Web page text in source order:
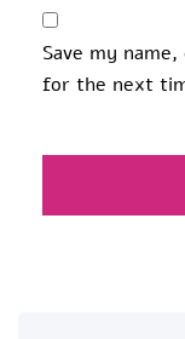
Save my
for the next